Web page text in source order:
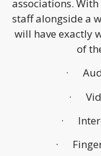
associations.
staff alongside a
will have exactly
of
·
·
·
·